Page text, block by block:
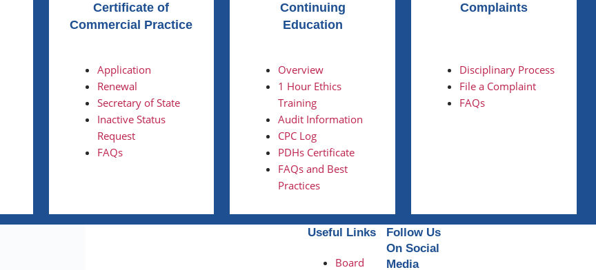
Certificate of
Commercial Practice
Application
Renewal
Secretary of State
Inactive Status
Request
FAQs
Continuing
Education
Overview
1 Hour Ethics
Training
Audit Information
CPC Log
PDHs Certificate
FAQs and Best
Practices
Complaints
Disciplinary Process
File a Complaint
FAQs
Useful Links
Board
Follow Us
On Social
Media